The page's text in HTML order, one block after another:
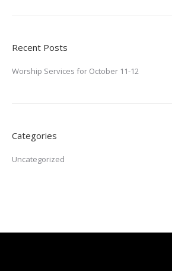
Recent Posts
Worship Services for October 11-12
Categories
Uncategorized